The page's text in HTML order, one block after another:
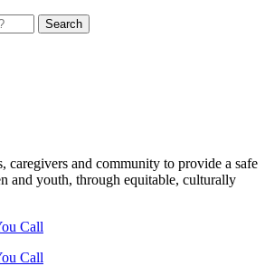
Search
caregivers and community to provide a safe
and youth, through equitable, culturally
Call
Call